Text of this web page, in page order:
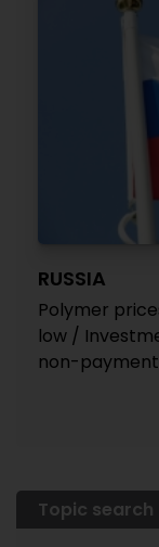
RUSSIA
Polymer
low /
non-
Topic search